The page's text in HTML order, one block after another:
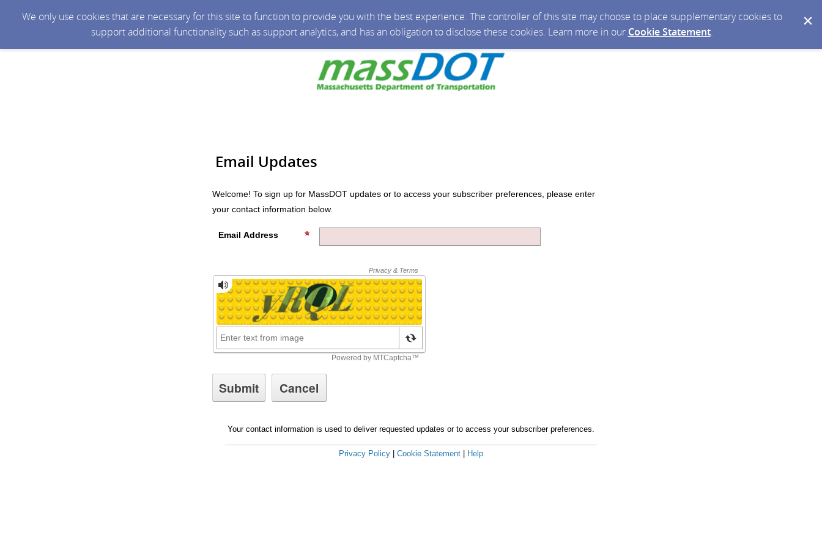
We only use cookies that are necessary for this site to function to provide you with the best experience. The controller of this site may choose to place supplementary cookies to
support additional functionality such as support analytics, and has an obligation to disclose these cookies. Learn more in our Cookie Statement.
Email Updates
Welcome! To sign up for MassDOT updates or to access your subscriber preferences, please enter
your contact information below.
Email Address
Your contact information is used to deliver requested updates or to access your subscriber preferences.
Privacy Policy Cookie Statement Help